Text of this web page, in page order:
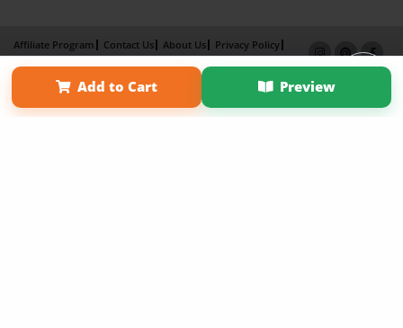
Add to Cart Preview
Affiliate Program Contact Us About Us
Privacy Policy
Term of Use
Why Bookemon